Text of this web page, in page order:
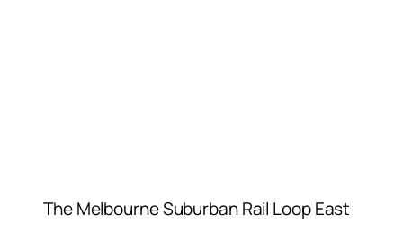
The Melbourne Suburban Rail Loop East